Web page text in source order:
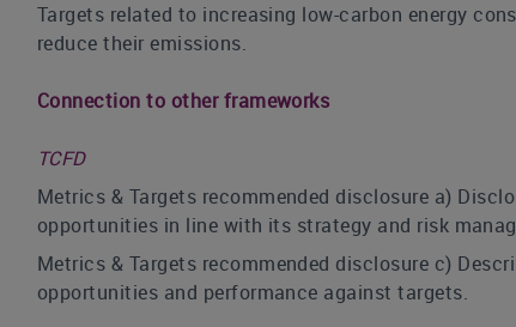
Targets related to increasing low-carbon energy
reduce their emissions.
Connection to other frameworks
TCFD
Metrics & Targets recommended disclosure a)
opportunities in line with its strategy and risk
Metrics & Targets recommended disclosure c)
opportunities and performance against targets.